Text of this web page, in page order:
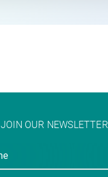
JOIN OUR NEWSLETTER